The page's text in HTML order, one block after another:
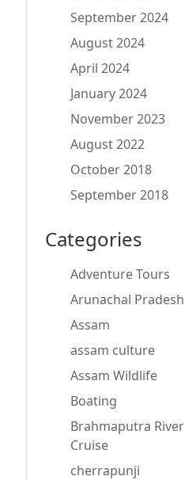
September 2024
August 2024
April 2024
January 2024
November 2023
August 2022
October 2018
September 2018
Categories
Adventure Tours
Arunachal Pradesh
Assam
assam culture
Assam Wildlife
Boating
Brahmaputra River
Cruise
cherrapunji